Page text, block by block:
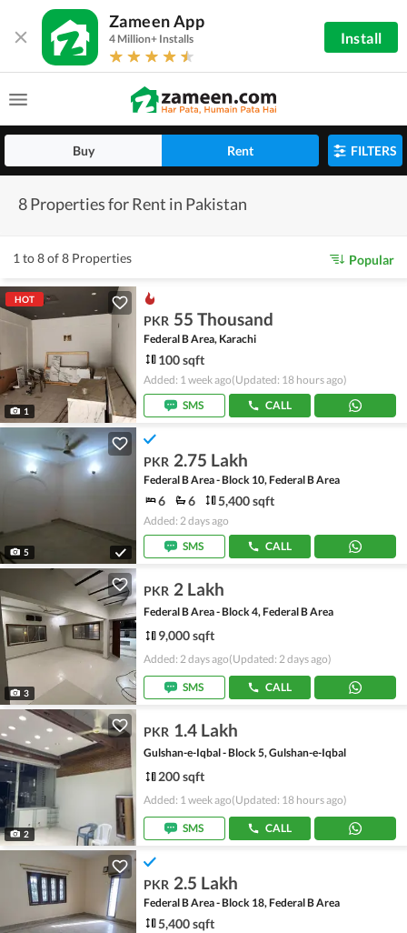
Zameen App
4 Million+ Installs Install
Buy Rent FILTERS
8 Properties for Rent in Pakistan
1 to 8 of 8 Properties Popular
HOT
1
PKR 55 Thousand
Federal B Area, Karachi
100 sqft
Added: 1 week ago(Updated: 18 hours ago)
SMS
CALL
5
PKR 2.75 Lakh
Federal B Area - Block 10, Federal B Area
6 6 5,400 sqft
Added: 2 days ago
SMS
CALL
3
PKR 2 Lakh
Federal B Area - Block 4, Federal B Area
9,000 sqft
Added: 2 days ago(Updated: 2 days ago)
SMS CALL
2
PKR 1.4 Lakh
Gulshan-e-Iqbal - Block 5, Gulshan-e-Iqbal
200 sqft
Added: 1 week ago(Updated: 18 hours ago)
SMS CALL
PKR 2.5 Lakh
Federal B Area - Block 18, Federal B Area
5,400 sqft